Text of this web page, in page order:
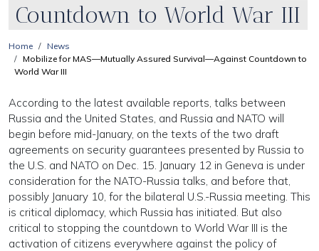
Countdown to World War III
Home
News
Mobilize for MAS—Mutually Assured Survival—Against Countdown to
World War III
According to the latest available reports, talks between
Russia and the United States, and Russia and NATO will
begin before mid-January, on the texts of the two draft
agreements on security guarantees presented by Russia to
the U.S. and NATO on Dec. 15. January 12 in Geneva is under
consideration for the NATO-Russia talks, and before that,
possibly January 10, for the bilateral U.S.-Russia meeting. This
is critical diplomacy, which Russia has initiated. But also
critical to stopping the countdown to World War III is the
activation of citizens everywhere against the policy of